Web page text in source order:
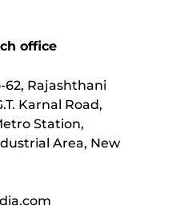
office
62, Rajashthani
Karnal Road,
Station,
Area, New